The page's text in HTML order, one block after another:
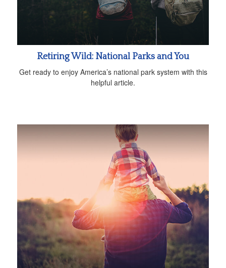
Retiring Wild: National Parks and You
Get ready to enjoy America’s national park system with this
helpful article.